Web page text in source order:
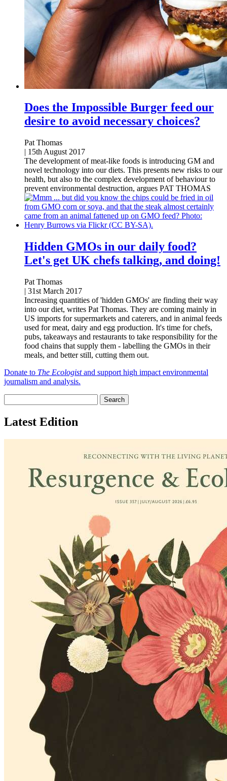
Does the Impossible Burger feed our
desire to avoid necessary choices?
Pat Thomas
| 15th August 2017
The development of meat-like foods is introducing GM and
novel technology into our diets. This presents new risks to our
health, but also to the complex development of behaviour to
prevent environmental destruction, argues PAT THOMAS
Hidden GMOs in our daily food?
Let's get UK chefs talking, and doing!
Pat Thomas
| 31st March 2017
Increasing quantities of 'hidden GMOs' are finding their way
into our diet, writes Pat Thomas. They are coming mainly in
US imports for supermarkets and caterers, and in animal feeds
used for meat, dairy and egg production. It's time for chefs,
pubs, takeaways and restaurants to take responsibility for the
food chains that supply them - labelling the GMOs in their
meals, and better still, cutting them out.
Donate to The Ecologistand support high impact environmental
journalism and analysis.
Latest Edition